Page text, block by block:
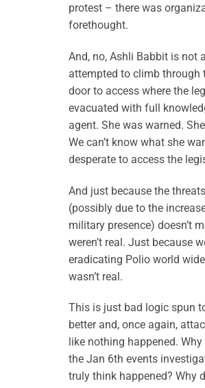
protest – there was
forethought.
And, no, Ashli Babbit is not
attempted to climb through
door to access where the
evacuated with full
agent. She was warned.
We can’t know what she
desperate to access the
And just because the
(possibly due to the
military presence) doesn’t
weren’t real. Just because
eradicating Polio world
wasn’t real.
This is just bad logic spun
better and, once again,
like nothing happened. Why
the Jan 6th events
truly think happened? Why